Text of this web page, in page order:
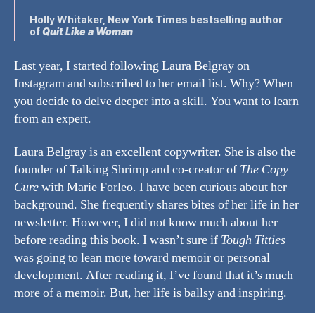
Holly Whitaker, New York Times bestselling author
ofQuit Like a Woman
Last year, I started following Laura Belgray on
Instagram and subscribed to her email list. Why? When
you decide to delve deeper into a skill. You want to learn
from an expert.
Laura Belgray is an excellent copywriter. She is also the
founder of Talking Shrimp and co-creator of The Copy
Curewith Marie Forleo. I have been curious about her
background. She frequently shares bites of her life in her
newsletter. However, I did not know much about her
before reading this book. I wasn’t sure if Tough Titties
was going to lean more toward memoir or personal
development. After reading it, I’ve found that it’s much
more of a memoir. But, her life is ballsy and inspiring.